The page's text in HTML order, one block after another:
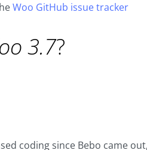
Woo GitHub issue tracker
3.7?
coding since Bebo came